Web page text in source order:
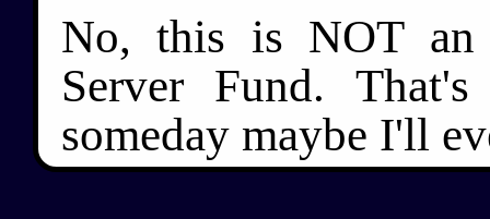
No, this is NOT an
Server Fund.
someday maybe I'll